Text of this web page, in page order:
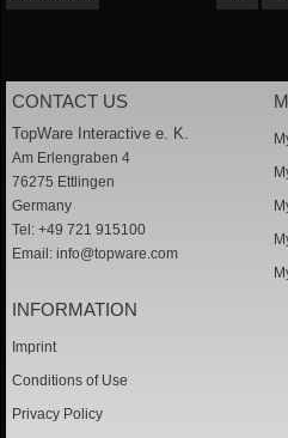
CONTACT US
TopWare Interactive e. K.
Am Erlengraben 4
76275 Ettlingen
Germany
Tel: +49 721 915100
Email: info@topware.com
INFORMATION
Imprint
Conditions of Use
Privacy Policy